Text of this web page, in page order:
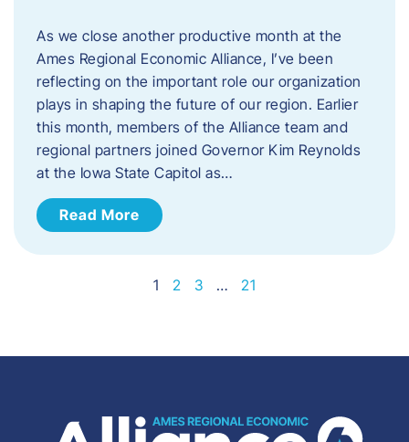
As we close another productive month at the
Ames Regional Economic Alliance, I’ve been
reflecting on the important role our organization
plays in shaping the future of our region. Earlier
this month, members of the Alliance team and
regional partners joined Governor Kim Reynolds
at the Iowa State Capitol as…
Read More
1 2 3 … 21